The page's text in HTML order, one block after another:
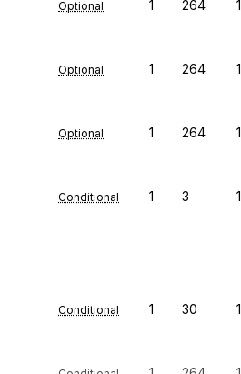
Optional 1 264 1
Optional 1 264 1
Optional 1 264 1
Conditional 1 3 1
Conditional 1 30 1